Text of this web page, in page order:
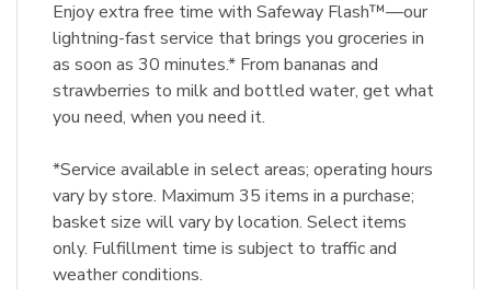
Enjoy extra free time with Safeway Flash™—our
lightning-fast service that brings you groceries in
as soon as 30 minutes.* From bananas and
strawberries to milk and bottled water, get what
you need, when you need it.
*Service available in select areas; operating hours
vary by store. Maximum 35 items in a purchase;
basket size will vary by location. Select items
only. Fulfillment time is subject to traffic and
weather conditions.